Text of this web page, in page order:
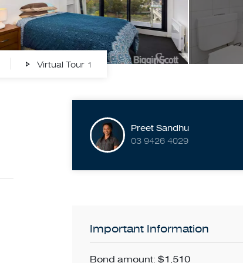
Virtual Tour 1
Preet Sandhu
03 9426 4029
Important Information
Bond amount: $1,510